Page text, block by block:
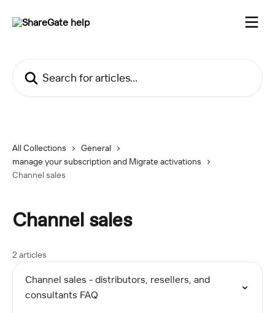
All Collections
General
manage your subscription and Migrate activations
Channel sales
Channel sales
2 articles
Channel sales - distributors, resellers, and
consultants FAQ